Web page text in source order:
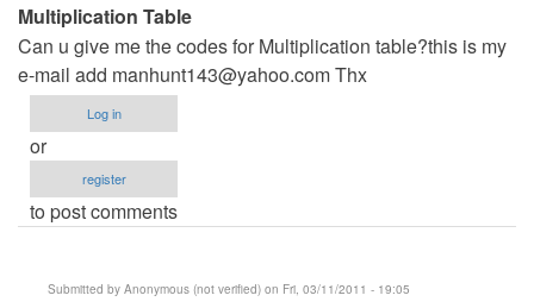
Multiplication Table
Can u give me the codes for Multiplication table?this is my
e-mail add manhunt143@yahoo.comThx
Log in
or
register
to post comments
Submitted by Anonymous (not verified) on Fri, 03/11/2011 - 19:05